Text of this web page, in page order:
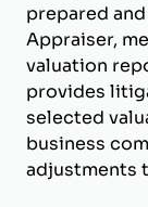
prepared
Appraiser,
valuation
provides
selected
business
adjustments